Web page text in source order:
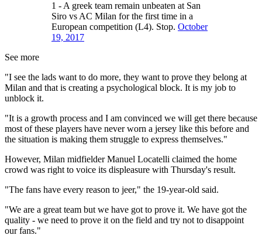
1 - A greek team remain unbeaten at San
Siro vs AC Milan for the first time in a
European competition (L4). Stop. October
19, 2017
See more
"I see the lads want to do more, they want to prove they belong at
Milan and that is creating a psychological block. It is my job to
unblock it.
"It is a growth process and I am convinced we will get there because
most of these players have never worn a jersey like this before and
the situation is making them struggle to express themselves."
However, Milan midfielder Manuel Locatelli claimed the home
crowd was right to voice its displeasure with Thursday's result.
"The fans have every reason to jeer," the 19-year-old said.
"We are a great team but we have got to prove it. We have got the
quality - we need to prove it on the field and try not to disappoint
our fans."